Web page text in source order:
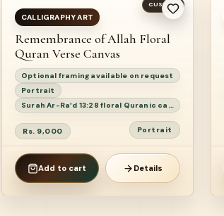
CUSTOM
READY TO SHIP
CALLIGRAPHY ART
Remembrance of Allah Floral
Quran Verse Canvas
Optional framing available on request
Portrait
Surah Ar-Ra’d 13:28 floral Quranic calligraphy painting
Rs. 9,000 Portrait
Add to cart Details